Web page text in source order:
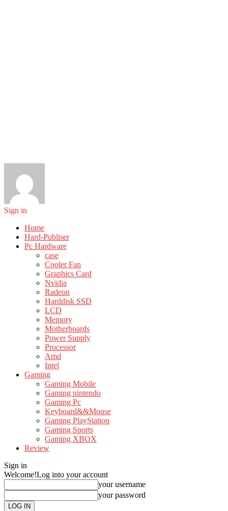
Sign in
Home
Hard-Publiser
Pc Hardware
case
Cooler Fan
Graphics Card
Nvidia
Radeon
Harddisk SSD
LCD
Memory
Motherboards
Power Supply
Processor
Amd
Intel
Gaming
Gaming Mobile
Gaming nintendo
Gaming Pc
Keyboard&&Mouse
Gaming PlayStation
Gaming Sports
Gaming XBOX
Review
Sign in
Welcome!Log into your account
your username
your password